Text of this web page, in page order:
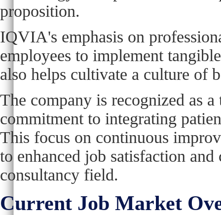
proposition.
IQVIA's emphasis on
employees to implement
also helps cultivate a culture of
The company is recognized as
commitment to integrating
This focus on continuous
to enhanced job satisfaction
consultancy field.
Current Job Market